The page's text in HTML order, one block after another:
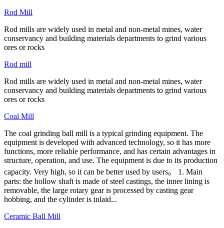
Rod Mill
Rod mills are widely used in metal and non-metal mines, water
conservancy and building materials departments to grind various
ores or rocks
Rod mill
Rod mills are widely used in metal and non-metal mines, water
conservancy and building materials departments to grind various
ores or rocks
Coal Mill
The coal grinding ball mill is a typical grinding equipment. The
equipment is developed with advanced technology, so it has more
functions, more reliable performance, and has certain advantages in
structure, operation, and use. The equipment is due to its production
capacity. Very high, so it can be better used by users。 1. Main
parts: the hollow shaft is made of steel castings, the inner lining is
removable, the large rotary gear is processed by casting gear
hobbing, and the cylinder is inlaid...
Ceramic Ball Mill